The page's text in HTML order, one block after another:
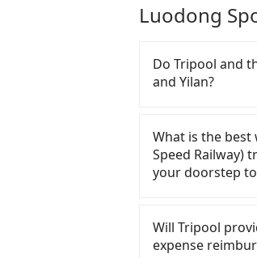
Luodong
Do Tripool and
and Yilan?
Their fares are
polices,
of the
may conduct
drivers without
in insurance.
What is the best
Speed Railway)
your doorstep
street, the taxi
and the quality
Will Tripool
expense